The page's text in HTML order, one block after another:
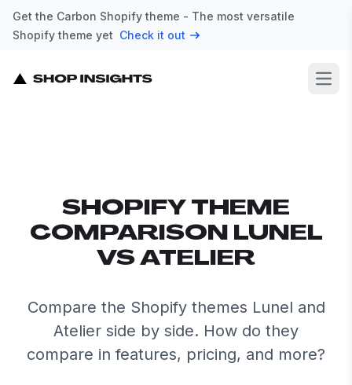
Get the Carbon Shopify theme - The most versatile
Shopify theme yet Check it out
SHOPIFY THEME
COMPARISON LUNEL
VS ATELIER
Compare the Shopify themes Lunel and
Atelier side by side. How do they
compare in features, pricing, and more?